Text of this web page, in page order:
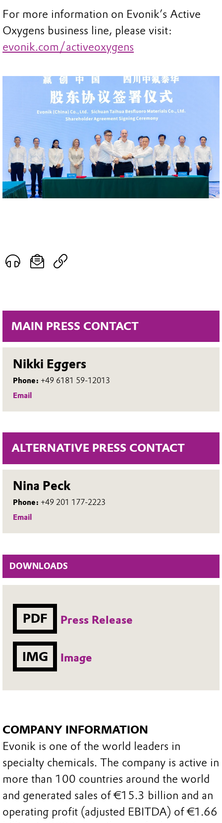
MAIN PRESS CONTACT
Nikki Eggers
Phone: +49 6181 59-12013
Email
ALTERNATIVE PRESS CONTACT
Nina Peck
Phone: +49 201 177-2223
Email
DOWNLOADS
PDF Press Release
IMG Image
For more information on Evonik’s Active
Oxygens business line, please visit:
evonik.com/activeoxygens
COMPANY INFORMATION
Evonik is one of the world leaders in
specialty chemicals. The company is active in
more than 100 countries around the world
and generated sales of €15.3 billion and an
operating profit (adjusted EBITDA) of €1.66